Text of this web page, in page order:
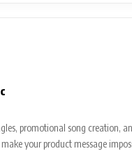
promotional song creation,
your product message